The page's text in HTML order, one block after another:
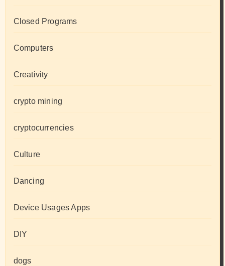
Closed Programs
Computers
Creativity
crypto mining
cryptocurrencies
Culture
Dancing
Device Usages Apps
DIY
dogs